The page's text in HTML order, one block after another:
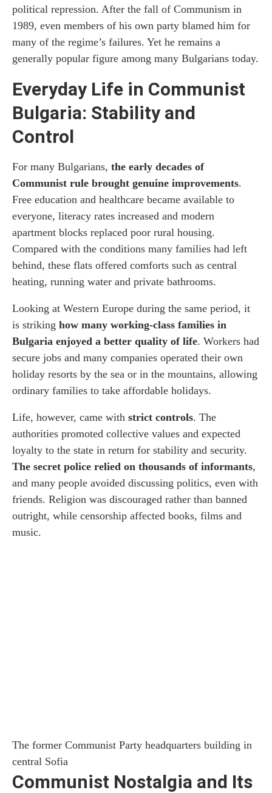
political repression. After the fall of Communism in
1989, even members of his own party blamed him for
many of the regime’s failures. Yet he remains a
generally popular figure among many Bulgarians today.
Everyday Life in Communist
Bulgaria: Stability and
Control
For many Bulgarians, the early decades of
Communist rule brought genuine improvements.
Free education and healthcare became available to
everyone, literacy rates increased and modern
apartment blocks replaced poor rural housing.
Compared with the conditions many families had left
behind, these flats offered comforts such as central
heating, running water and private bathrooms.
Looking at Western Europe during the same period, it
is striking how many working-class families in
Bulgaria enjoyed a better quality of life. Workers had
secure jobs and many companies operated their own
holiday resorts by the sea or in the mountains, allowing
ordinary families to take affordable holidays.
Life, however, came with strict controls. The
authorities promoted collective values and expected
loyalty to the state in return for stability and security.
The secret police relied on thousands of informants,
and many people avoided discussing politics, even with
friends. Religion was discouraged rather than banned
outright, while censorship affected books, films and
music.
The former Communist Party headquarters building in
central Sofia
Communist Nostalgia and Its